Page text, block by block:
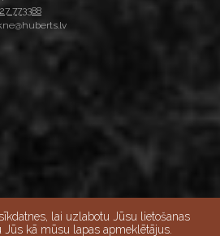
773388
lai uzlabotu Jūsu lietošanas
kā mūsu lapas apmeklētājus.